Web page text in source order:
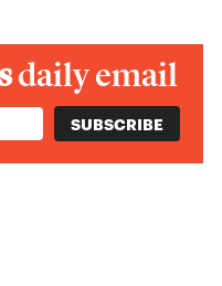
daily email